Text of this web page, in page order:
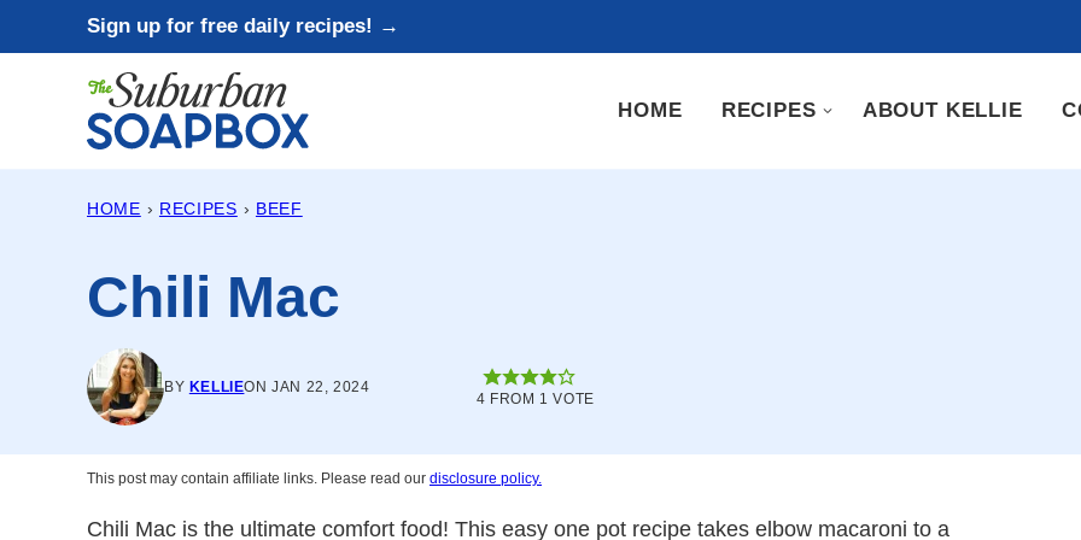
to
Sign up for free daily recipes! →
HOME RECIPES ABOUT KELLIE
HOME › RECIPES › BEEF
Chili Mac
BY KELLIEON JAN 22, 2024
4 FROM 1 VOTE
This post may contain affiliate links. Please read our disclosure policy.
Chili Mac is the ultimate comfort food! This easy one pot recipe takes elbow macaroni to a